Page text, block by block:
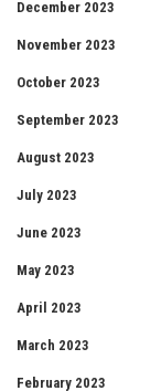
December 2023
November 2023
October 2023
September 2023
August 2023
July 2023
June 2023
May 2023
April 2023
March 2023
February 2023